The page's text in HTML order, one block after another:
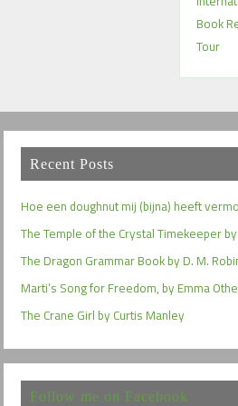
Recent Posts
Hoe een doughnut mij (bijna) heeft
The Temple of the Crystal Timekeeper by
The Dragon Grammar Book by D. M.
Marti’s Song for Freedom, by Emma
The Crane Girl by Curtis Manley
Follow me on Facebook